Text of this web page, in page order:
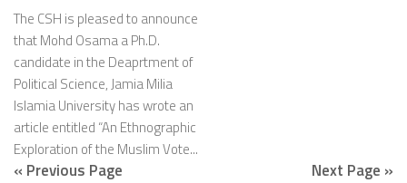
The CSH is pleased to announce
that Mohd Osama a Ph.D.
candidate in the Deaprtment of
Political Science, Jamia Milia
Islamia University has wrote an
article entitled “An Ethnographic
Exploration of the Muslim Vote...
« Previous Page Next Page »